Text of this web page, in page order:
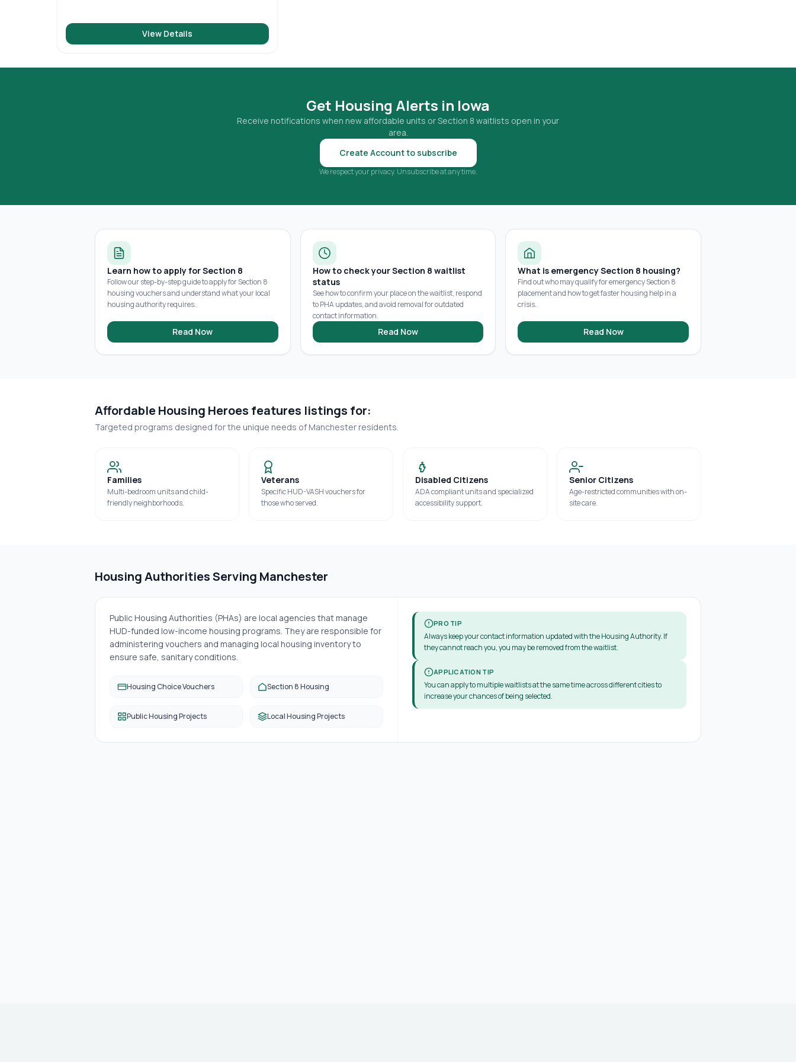
View Details
Get Housing Alerts in Iowa
Receive notifications when new affordable units or Section 8 waitlists open in your
area.
Create Account to subscribe
We respect your privacy. Unsubscribe at any time.
Learn how to apply for Section 8
Follow our step-by-step guide to apply for Section 8
housing vouchers and understand what your local
housing authority requires.
Read Now
How to check your Section 8 waitlist
status
See how to confirm your place on the waitlist, respond
to PHA updates, and avoid removal for outdated
contact information.
Read Now
What is emergency Section 8 housing?
Find out who may qualify for emergency Section 8
placement and how to get faster housing help in a
crisis.
Read Now
Affordable Housing Heroes features listings for:
Targeted programs designed for the unique needs of Manchester residents.
Families
Multi-bedroom units and child-
friendly neighborhoods.
Veterans
Specific HUD-VASH vouchers for
those who served.
Disabled Citizens
ADA compliant units and specialized
accessibility support.
Senior Citizens
Age-restricted communities with on-
site care.
Housing Authorities Serving Manchester
Public Housing Authorities (PHAs) are local agencies that manage
HUD-funded low-income housing programs. They are responsible for
administering vouchers and managing local housing inventory to
ensure safe, sanitary conditions.
Housing Choice Vouchers Section 8 Housing
Public Housing Projects Local Housing Projects
PRO TIP
Always keep your contact information updated with the Housing Authority. If
they cannot reach you, you may be removed from the waitlist.
APPLICATION TIP
You can apply to multiple waitlists at the same time across different cities to
increase your chances of being selected.